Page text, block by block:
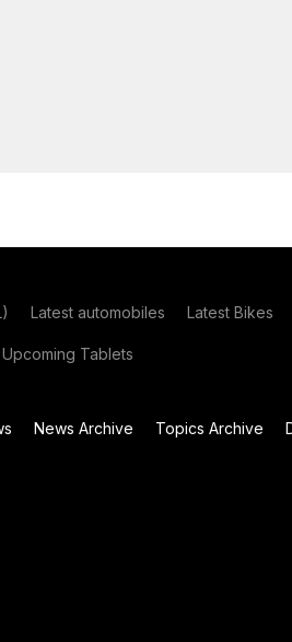
Latest automobiles Latest Bikes
Upcoming Tablets
News Archive Topics Archive